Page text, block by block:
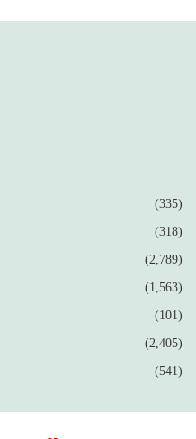
(335)
(318)
(2,789)
(1,563)
(101)
(2,405)
(541)